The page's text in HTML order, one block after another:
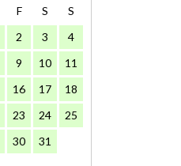
F S
S
2 3
4
9 10
11
16 17
18
23 24
25
30 31